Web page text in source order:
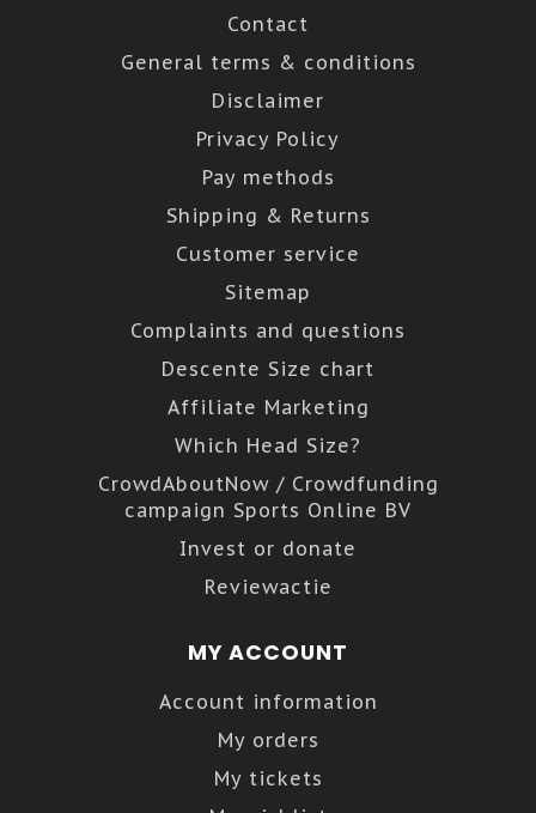
Contact
General terms & conditions
Disclaimer
Privacy Policy
Pay methods
Shipping & Returns
Customer service
Sitemap
Complaints and questions
Descente Size chart
Affiliate Marketing
Which Head Size?
CrowdAboutNow / Crowdfunding
campaign Sports Online BV
Invest or donate
Reviewactie
MY ACCOUNT
Account information
My orders
My tickets